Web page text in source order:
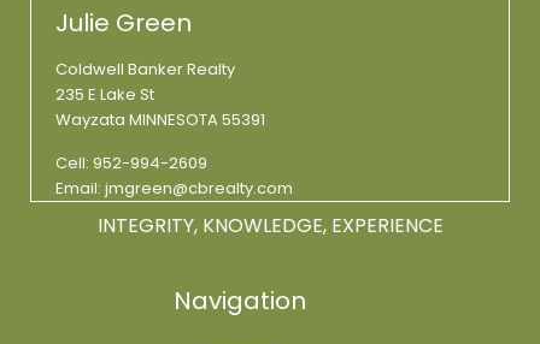
Julie Green
Coldwell Banker Realty
235 E Lake St
Wayzata MINNESOTA 55391
Cell: 952-994-2609
Email: jmgreen@cbrealty.com
INTEGRITY, KNOWLEDGE, EXPERIENCE
Navigation